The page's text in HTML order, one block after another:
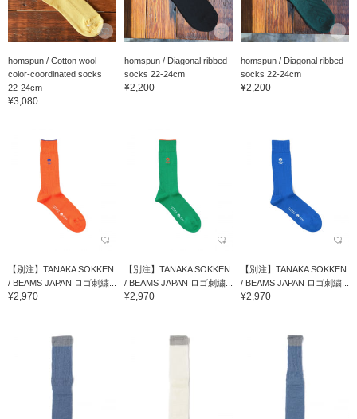
homspun / Cotton wool
color-coordinated socks
22-24cm
¥3,080
homspun / Diagonal ribbed
socks 22-24cm
¥2,200
homspun / Diagonal ribbed
socks 22-24cm
¥2,200
【別注】TANAKA SOKKEN
/ BEAMS JAPAN ロゴ刺繍...
¥2,970
【別注】TANAKA SOKKEN
/ BEAMS JAPAN ロゴ刺繍...
¥2,970
【別注】TANAKA SOKKEN
/ BEAMS JAPAN ロゴ刺繍...
¥2,970